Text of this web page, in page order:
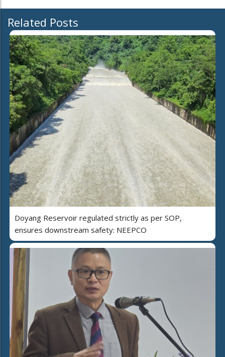
Related Posts
Doyang Reservoir regulated strictly as per SOP,
ensures downstream safety: NEEPCO